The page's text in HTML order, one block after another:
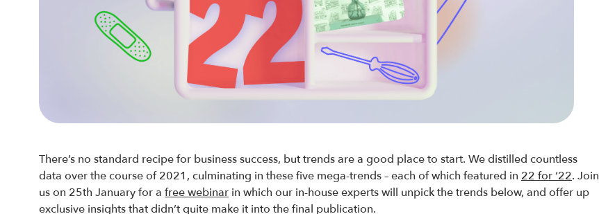
There’s no standard recipe for business success, but trends are a good place to start. We distilled countless
data over the course of 2021, culminating in these five mega-trends – each of which featured in 22 for ‘22. Join
us on 25th January for a free webinar in which our in-house experts will unpick the trends below, and offer up
exclusive insights that didn’t quite make it into the final publication.